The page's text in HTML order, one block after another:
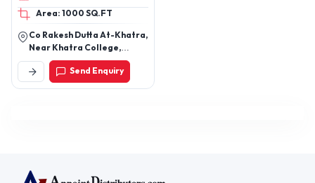
Area: 1000 SQ.FT
Co Rakesh Dutta At-Khatra,
Near Khatra College,
Khatra, Khatra, Bankura-
722140, West Bengal
Send Enquiry